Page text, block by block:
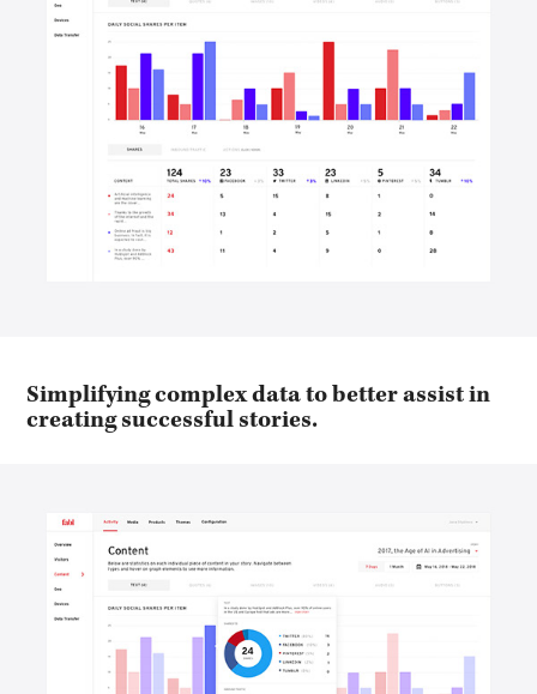
Simplifying complex data to better assist in
creating successful stories.